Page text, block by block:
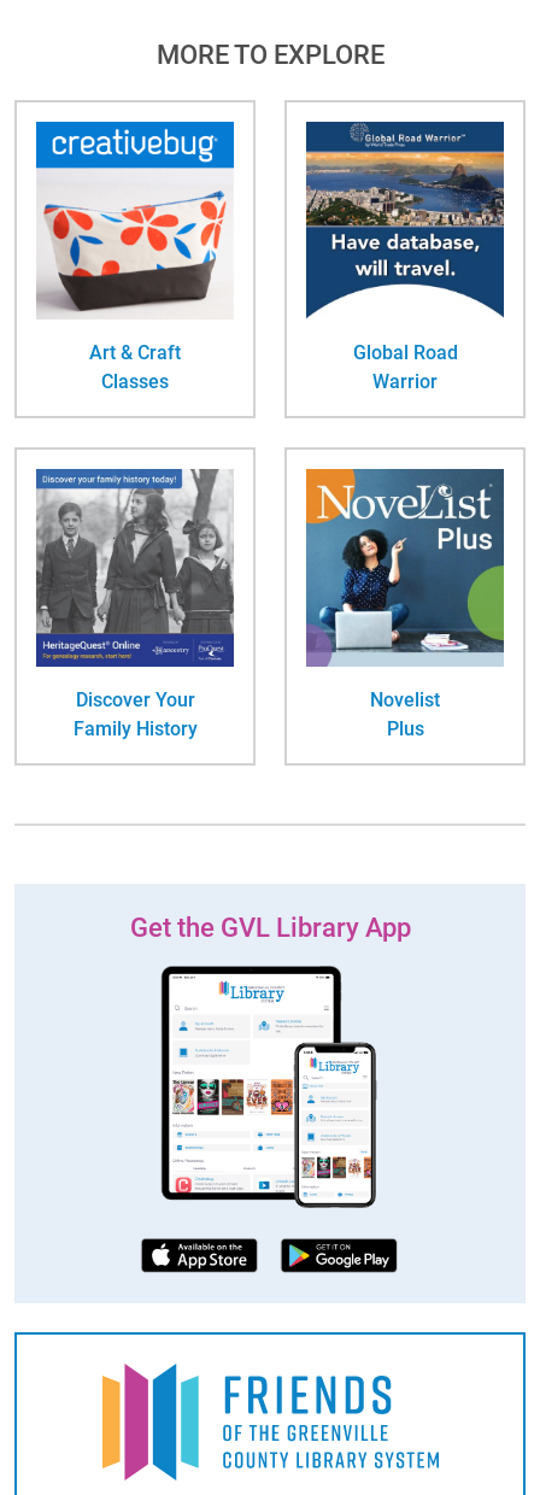
MORE TO EXPLORE
Art & Craft
Classes
Global Road
Warrior
Discover Your
Family History
Novelist
Plus
Get the GVL Library App